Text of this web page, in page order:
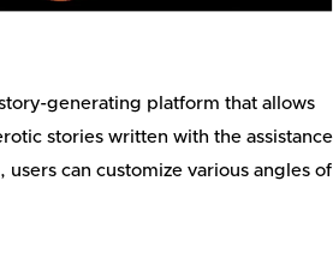
generating platform that allows
stories written with the assistance
can customize various angles of